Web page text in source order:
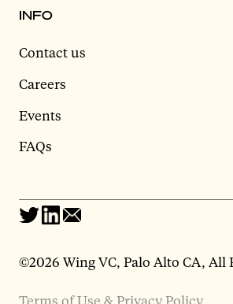
INFO
Contact us
Careers
Events
FAQs
©2026 Wing VC, Palo Alto CA, All
Terms of Use & Privacy Policy